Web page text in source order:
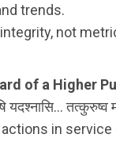
trends.
not
of a Higher
यदश्नासि… तत्कुरुष्व
in service